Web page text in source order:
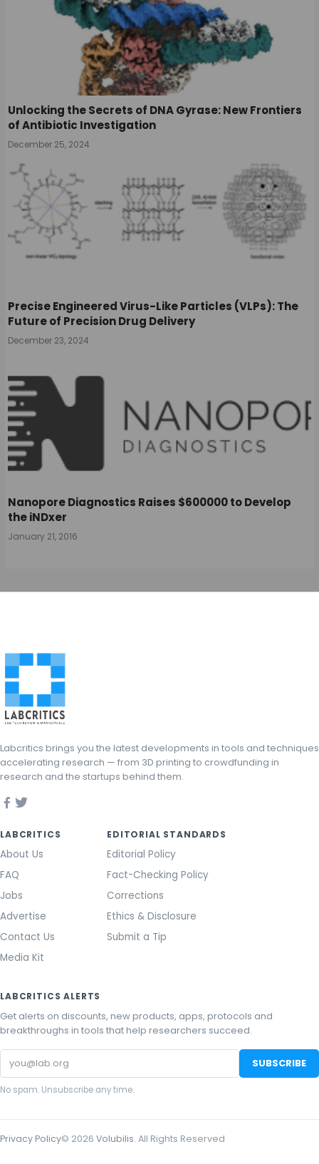
Unlocking the Secrets of DNA Gyrase: New Frontiers
of Antibiotic Investigation
December 25, 2024
Precise Engineered Virus-Like Particles (VLPs): The
Future of Precision Drug Delivery
December 23, 2024
Nanopore Diagnostics Raises $600000 to Develop
the iNDxer
January 21, 2016
Labcritics brings you the latest developments in tools and techniques
accelerating research — from 3D printing to crowdfunding in
research and the startups behind them.
LABCRITICS
About Us
FAQ
Jobs
Advertise
Contact Us
Media Kit
EDITORIAL STANDARDS
Editorial Policy
Fact-Checking Policy
Corrections
Ethics & Disclosure
Submit a Tip
LABCRITICS ALERTS
Get alerts on discounts, new products, apps, protocols and
breakthroughs in tools that help researchers succeed.
Email
address
SUBSCRIBE
No spam. Unsubscribe any time.
Privacy Policy© 2026 Volubilis. All Rights Reserved